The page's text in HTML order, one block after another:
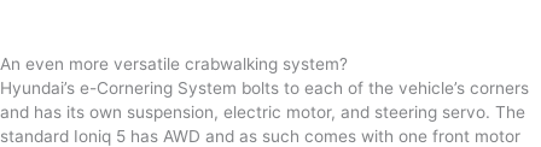
An even more versatile crabwalking system?
Hyundai’s e-Cornering System bolts to each of the vehicle’s corners
and has its own suspension, electric motor, and steering servo. The
standard Ioniq 5 has AWD and as such comes with one front motor